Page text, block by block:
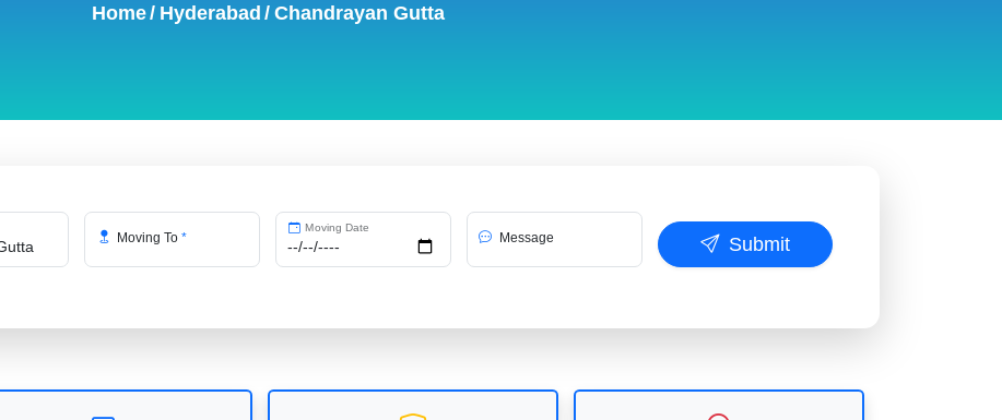
Home/ Hyderabad / Chandrayan Gutta
Moving To*
Moving Date
Message Submit